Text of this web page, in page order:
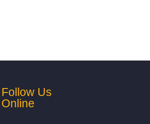
Follow Us
Online